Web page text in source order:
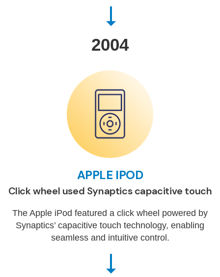
2004
APPLE IPOD
Click wheel used Synaptics capacitive touch
The Apple iPod featured a click wheel powered by
Synaptics’ capacitive touch technology, enabling
seamless and intuitive control.